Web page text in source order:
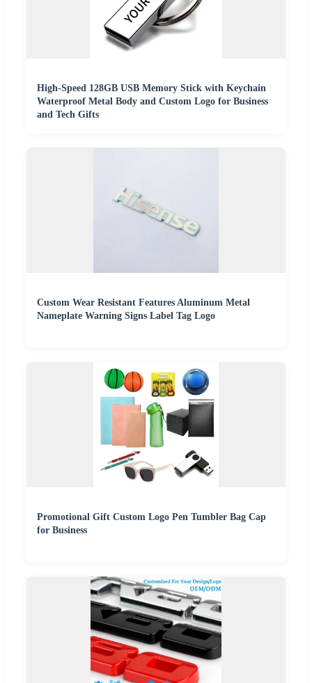
High-Speed 128GB USB Memory Stick with Keychain
Waterproof Metal Body and Custom Logo for Business
and Tech Gifts
Custom Wear Resistant Features Aluminum Metal
Nameplate Warning Signs Label Tag Logo
Promotional Gift Custom Logo Pen Tumbler Bag Cap
for Business